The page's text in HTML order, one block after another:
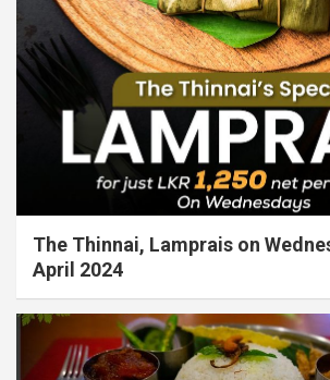
The Thinnai, Lamprais on
April 2024